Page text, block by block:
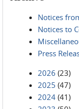
Notices
Notices to
Press
2026 (23)
2025 (47)
2024 (41)